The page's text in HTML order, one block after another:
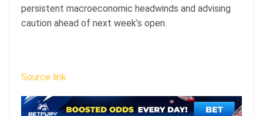
persistent macroeconomic headwinds and advising
caution ahead of next week’s open.
Source link